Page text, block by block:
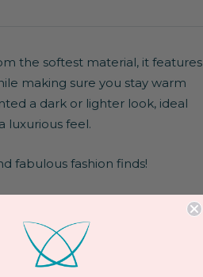
the softest material, it features
making sure you stay warm
a dark or lighter look, ideal
luxurious feel.
fabulous fashion finds!